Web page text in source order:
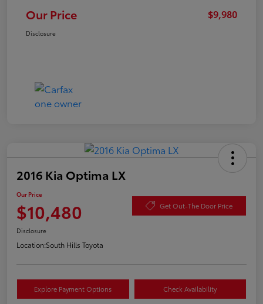
Our Price $9,980
Disclosure
2016 Kia Optima LX
Our Price
$10,480 Get Out-The Door Price
Disclosure
Location:South Hills Toyota
Explore Payment Options Check Availability